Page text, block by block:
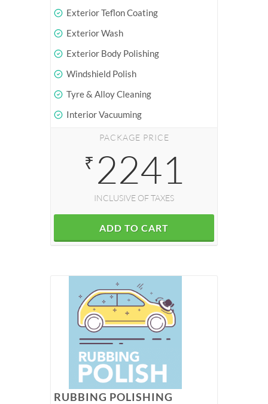
Exterior Teflon Coating
Exterior Wash
Exterior Body Polishing
Windshield Polish
Tyre & Alloy Cleaning
Interior Vacuuming
PACKAGE PRICE
₹ 2241
INCLUSIVE OF TAXES
ADD TO CART
RUBBING POLISHING